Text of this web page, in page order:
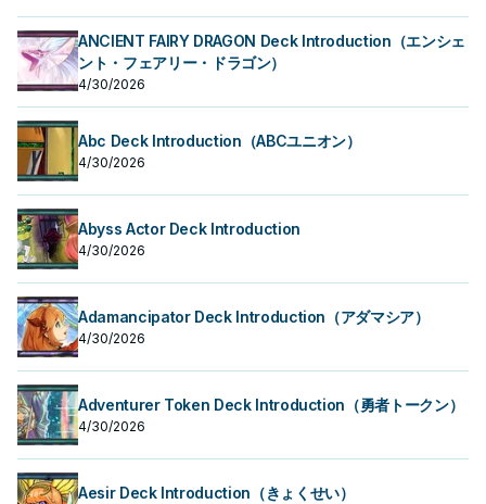
ANCIENT FAIRY DRAGON Deck Introduction（エンシェ
ント・フェアリー・ドラゴン）
4/30/2026
Abc Deck Introduction（ABCユニオン）
4/30/2026
Abyss Actor Deck Introduction
4/30/2026
Adamancipator Deck Introduction（アダマシア）
4/30/2026
Adventurer Token Deck Introduction（勇者トークン）
4/30/2026
Aesir Deck Introduction（きょくせい）